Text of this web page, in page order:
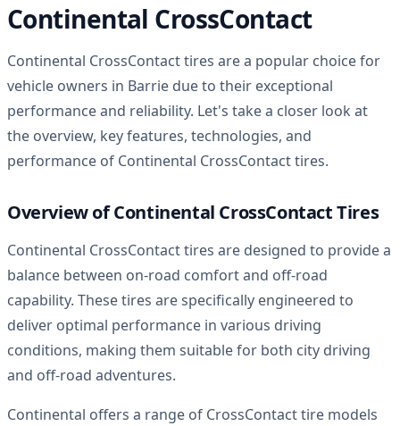
Continental CrossContact
Continental CrossContact tires are a popular choice for
vehicle owners in Barrie due to their exceptional
performance and reliability. Let's take a closer look at
the overview, key features, technologies, and
performance of Continental CrossContact tires.
Overview of Continental CrossContact Tires
Continental CrossContact tires are designed to provide a
balance between on-road comfort and off-road
capability. These tires are specifically engineered to
deliver optimal performance in various driving
conditions, making them suitable for both city driving
and off-road adventures.
Continental offers a range of CrossContact tire models